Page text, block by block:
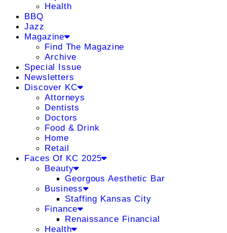
Health
BBQ
Jazz
Magazine
Find The Magazine
Archive
Special Issue
Newsletters
Discover KC
Attorneys
Dentists
Doctors
Food & Drink
Home
Retail
Faces Of KC 2025
Beauty
Georgous Aesthetic Bar
Business
Staffing Kansas City
Finance
Renaissance Financial
Health